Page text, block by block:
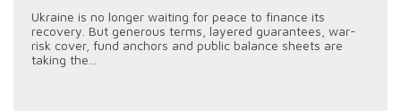
Ukraine is no longer waiting for peace to finance its
recovery. But generous terms, layered guarantees, war-
risk cover, fund anchors and public balance sheets are
taking the...